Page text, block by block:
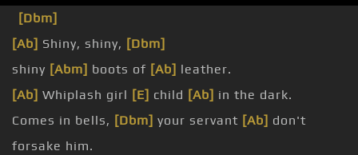
[Dbm]
[Ab] Shiny, shiny, [Dbm]
shiny [Abm] boots of [Ab] leather.
[Ab] Whiplash girl [E] child [Ab] in the dark.
Comes in bells, [Dbm] your servant [Ab] don't
forsake him.